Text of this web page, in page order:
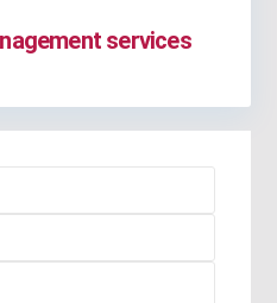
services